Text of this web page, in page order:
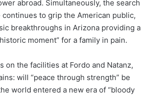
abroad. Simultaneously, the search
to grip the American public,
breakthroughs in Arizona providing a
moment” for a family in pain.
on the facilities at Fordo and Natanz,
will “peace through strength” be
world entered a new era of “bloody